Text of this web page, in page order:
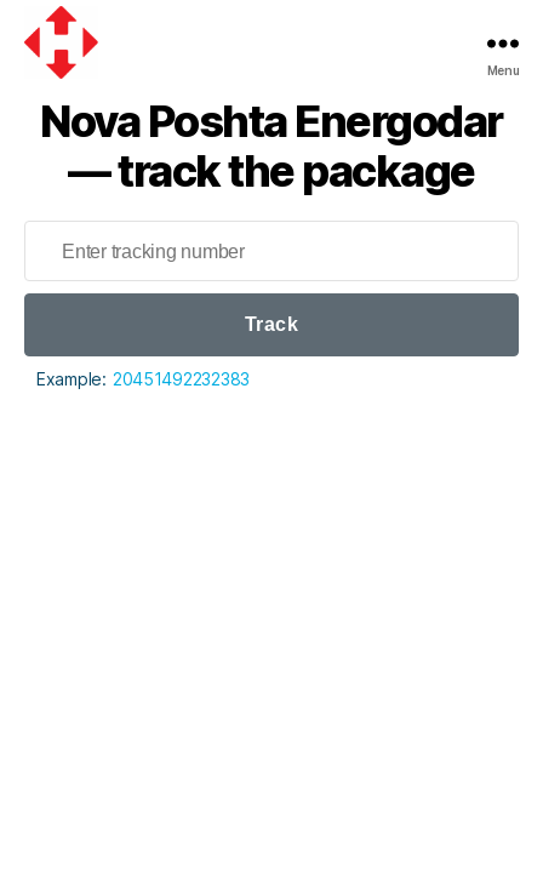
Poshta
Menu
Nova Poshta Energodar
— track the package
Track
Example: 20451492232383